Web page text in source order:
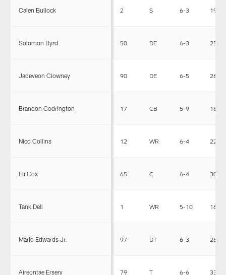
Calen Bullock 2 S 6-3 190
Solomon Byrd 50 DE 6-3 250
Jadeveon Clowney 90 DE 6-5 266
Brandon Codrington 17 CB 5-9 185
Nico Collins 12 WR 6-4 222
Eli Cox 65 C 6-4 309
Tank Dell 1 WR 5-10 165
Mario Edwards Jr. 97 DT 6-3 280
Aireontae Ersery 79 T 6-6 330